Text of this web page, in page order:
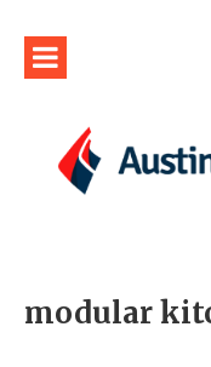
modular